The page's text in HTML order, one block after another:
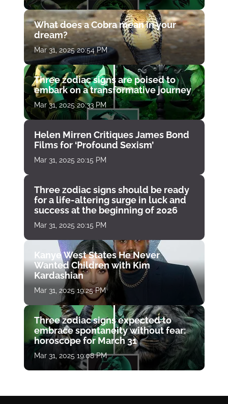
What does a Cobra mean in your
dream?
Mar 31, 2025 20:54 PM
Three zodiac signs are poised to
embark on a transformative journey
Mar 31, 2025 20:33 PM
Helen Mirren Critiques James Bond
Films for ‘Profound Sexism’
Mar 31, 2025 20:15 PM
Three zodiac signs should be ready
for a life-altering surge in luck and
success at the beginning of 2026
Mar 31, 2025 20:15 PM
Kanye West States He Never
Wanted Children with Kim
Kardashian
Mar 31, 2025 19:25 PM
Three zodiac signs expected to
embrace spontaneity without fear:
horoscope for March 31
Mar 31, 2025 19:08 PM